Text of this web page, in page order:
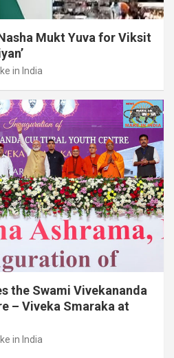
Mukt Yuva for Viksit
in India
the Swami Vivekananda
– Viveka Smaraka at
in India